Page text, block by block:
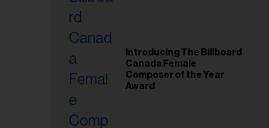
Introducing The Billboard
Canada Female
Composer of the Year
Award